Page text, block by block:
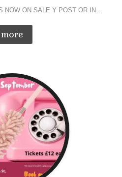
NOW ON SALE Y POST OR IN…
more